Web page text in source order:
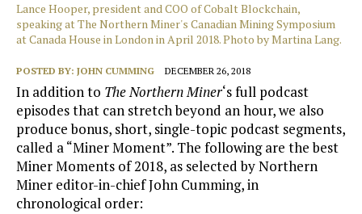
Lance Hooper, president and COO of Cobalt Blockchain,
speaking at The Northern Miner's Canadian Mining Symposium
at Canada House in London in April 2018. Photo by Martina Lang.
POSTED BY: JOHN CUMMING DECEMBER 26, 2018
In addition to The Northern Miner‘s full podcast
episodes that can stretch beyond an hour, we also
produce bonus, short, single-topic podcast segments,
called a “Miner Moment”. The following are the best
Miner Moments of 2018, as selected by Northern
Miner editor-in-chief John Cumming, in
chronological order: